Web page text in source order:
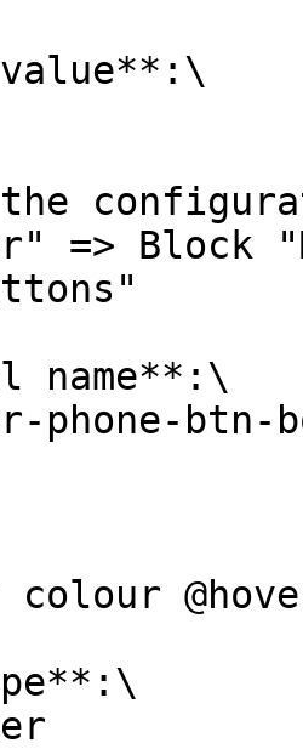
value**:\
=> Block
name**:\
phone-
colour